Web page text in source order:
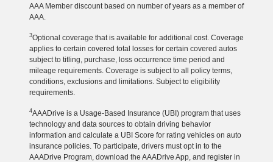
AAA Member discount based on number of years as a member of
AAA.
3Optional coverage that is available for additional cost. Coverage
applies to certain covered total losses for certain covered autos
subject to titling, purchase, loss occurrence time period and
mileage requirements. Coverage is subject to all policy terms,
conditions, exclusions and limitations. Subject to eligibility
requirements.
4AAADrive is a Usage-Based Insurance (UBI) program that uses
technology and data sources to obtain driving behavior
information and calculate a UBI Score for rating vehicles on auto
insurance policies. To participate, drivers must opt in to the
AAADrive Program, download the AAADrive App, and register in